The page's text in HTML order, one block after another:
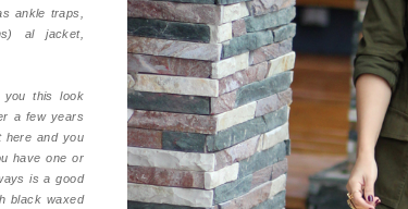
ankle traps,
al jacket,
you this look
a few years
here and you
have one or
is a good
black waxed